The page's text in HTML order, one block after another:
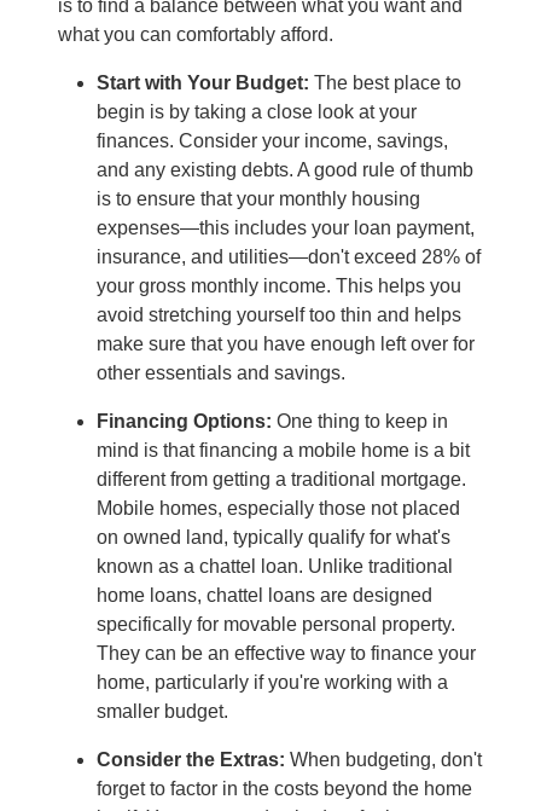
is to find a balance between what you want and
what you can comfortably afford.
Start with Your Budget: The best place to
begin is by taking a close look at your
finances. Consider your income, savings,
and any existing debts. A good rule of thumb
is to ensure that your monthly housing
expenses—this includes your loan payment,
insurance, and utilities—don't exceed 28% of
your gross monthly income. This helps you
avoid stretching yourself too thin and helps
make sure that you have enough left over for
other essentials and savings.
Financing Options: One thing to keep in
mind is that financing a mobile home is a bit
different from getting a traditional mortgage.
Mobile homes, especially those not placed
on owned land, typically qualify for what's
known as a chattel loan. Unlike traditional
home loans, chattel loans are designed
specifically for movable personal property.
They can be an effective way to finance your
home, particularly if you're working with a
smaller budget.
Consider the Extras: When budgeting, don't
forget to factor in the costs beyond the home